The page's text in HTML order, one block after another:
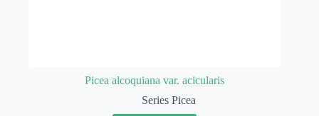
Picea alcoquiana var. acicularis
Series Picea